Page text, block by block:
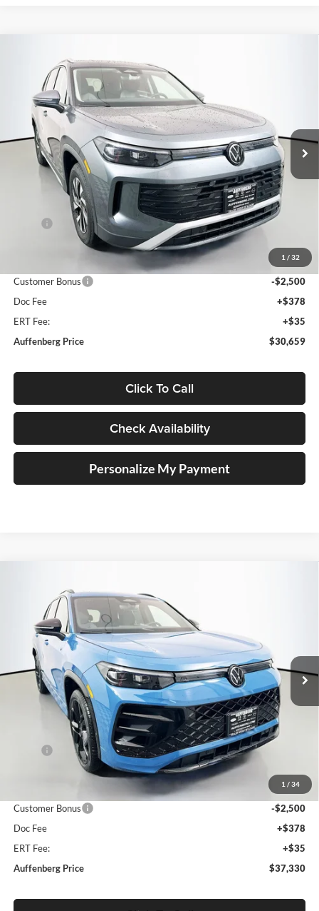
1 / 32
Volkswagen Tiguan
Special Offer
Auffenberg Volkswagen
VIN: 3VVBR7RM0TM020961Stock:64093
Model:
In Stock Ext. Int.
BUY
$30,659
AUFFENBERG PRICE
Less
$33,780
$32,746
Customer Bonus
-$2,500
Doc Fee
+$378
ERT Fee:
+$35
Auffenberg Price
$30,659
Click To Call
Check Availability
Personalize My Payment
1 / 34
Volkswagen Tiguan
Special Offer
Auffenberg Volkswagen
VIN: 3VVGR7RMXTM005809Stock:64061
Model:
RM1VPJ
In Stock Ext. Int.
BUY
$37,330
AUFFENBERG PRICE
Less
$39,417
Customer Bonus
-$2,500
Doc Fee
+$378
ERT Fee:
+$35
Auffenberg Price
$37,330